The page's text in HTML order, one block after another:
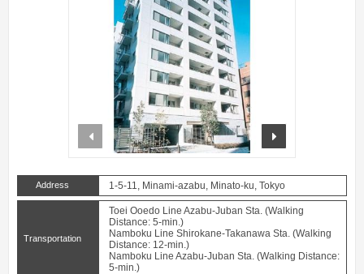
prev
Address 1-5-11, Minami-azabu, Minato-ku, Tokyo
Transportation
Toei Ooedo Line Azabu-Juban Sta. (Walking
Distance: 5-min.)
Namboku Line Shirokane-Takanawa Sta. (Walking
Distance: 12-min.)
Namboku Line Azabu-Juban Sta. (Walking Distance:
5-min.)